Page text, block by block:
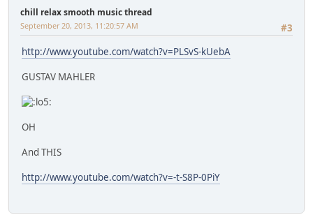
chill relax smooth music thread
#3
September 20, 2013, 11:20:57 AM
http://www.youtube.com/watch?v=PLSvS-kUebA
GUSTAV MAHLER
OH
And THIS
http://www.youtube.com/watch?v=-t-S8P-0PiY